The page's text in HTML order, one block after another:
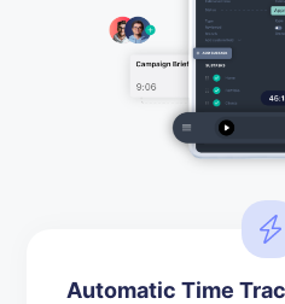
Automatic Time